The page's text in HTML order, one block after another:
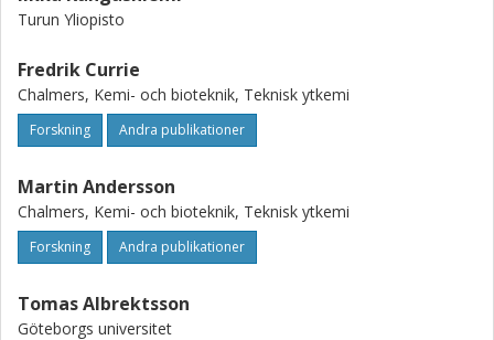
Turun Yliopisto
Fredrik Currie
Chalmers, Kemi- och bioteknik, Teknisk ytkemi
Forskning Andra publikationer
Martin Andersson
Chalmers, Kemi- och bioteknik, Teknisk ytkemi
Forskning Andra publikationer
Tomas Albrektsson
Göteborgs universitet